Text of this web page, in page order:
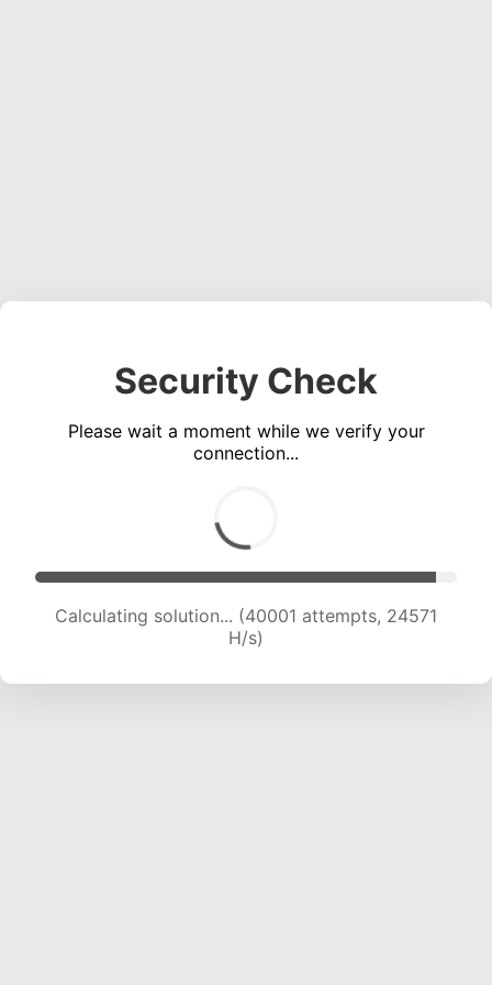
Security Check
Please wait a moment while we verify your
connection...
Calculating solution... (40001 attempts, 24571
H/s)